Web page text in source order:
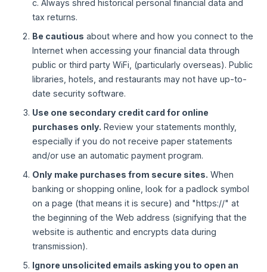
c. Always shred historical personal financial data and
tax returns.
Be cautious about where and how you connect to the
Internet when accessing your financial data through
public or third party WiFi, (particularly overseas). Public
libraries, hotels, and restaurants may not have up-to-
date security software.
Use one secondary credit card for online
purchases only. Review your statements monthly,
especially if you do not receive paper statements
and/or use an automatic payment program.
Only make purchases from secure sites. When
banking or shopping online, look for a padlock symbol
on a page (that means it is secure) and "https://" at
the beginning of the Web address (signifying that the
website is authentic and encrypts data during
transmission).
Ignore unsolicited emails asking you to open an